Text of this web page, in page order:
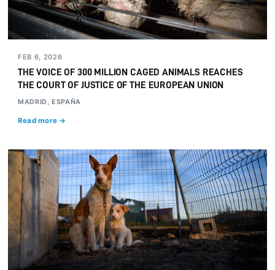
FEB 6, 2026
THE VOICE OF 300 MILLION CAGED ANIMALS REACHES
THE COURT OF JUSTICE OF THE EUROPEAN UNION
MADRID, ESPAÑA
Read more →